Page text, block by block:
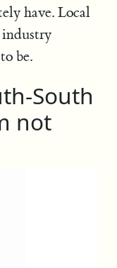
have. Local
be.
South
not